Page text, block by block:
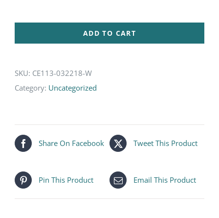
ADD TO CART
SKU: CE113-032218-W
Category: Uncategorized
Share On Facebook Tweet This Product
Pin This Product Email This Product